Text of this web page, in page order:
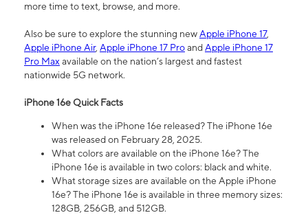
more time to text, browse, and more.
Also be sure to explore the stunning newApple iPhone 17,
Apple iPhone Air, Apple iPhone 17 ProandApple iPhone 17
Pro Maxavailable on the nation’s largest and fastest
nationwide 5G network.
iPhone 16e Quick Facts
When was the iPhone 16e released? The iPhone 16e
was released on February 28, 2025.
What colors are available on the iPhone 16e? The
iPhone 16e is available in two colors: black and white.
What storage sizes are available on the Apple iPhone
16e? The iPhone 16e is available in three memory sizes:
128GB, 256GB, and 512GB.